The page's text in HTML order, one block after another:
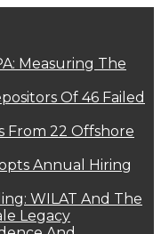
Measuring The
Of 46 Failed
From 22 Offshore
Annual Hiring
WILAT And The
Legacy